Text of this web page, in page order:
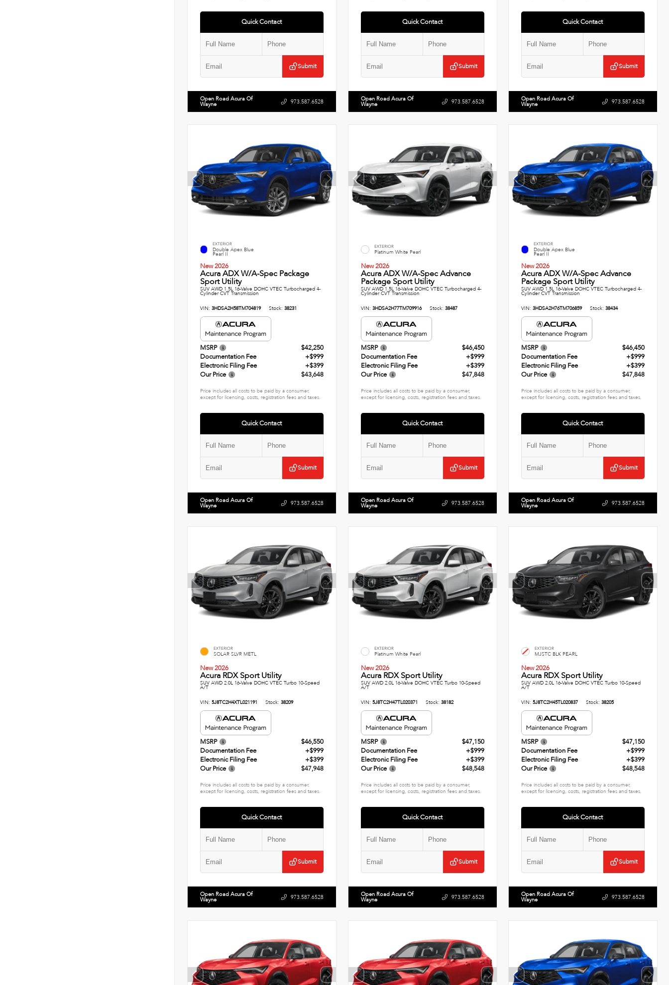
Quick Contact
Submit
Open Road Acura Of
Wayne 973.587.6528
Quick Contact
Submit
Open Road Acura Of
Wayne 973.587.6528
Quick Contact
Submit
Open Road Acura Of
Wayne 973.587.6528
EXTERIOR
Double Apex Blue
Pearl II
New 2026
Acura ADX W/A-Spec Package
Sport Utility
SUV AWD 1.5L 16-Valve DOHC VTEC Turbocharged 4-
Cylinder CVT Transmission
VIN: 3HDSA2H58TM704819 Stock: 38231
MSRP
$42,250
Documentation Fee
+$999
Electronic Filing Fee
+$399
Our Price
$43,648
Price includes all costs to be paid by a consumer,
except for licensing, costs, registration fees and taxes.
Quick Contact
Submit
Open Road Acura Of
Wayne 973.587.6528
EXTERIOR
Platinum White Pearl
New 2026
Acura ADX W/A-Spec Advance
Package Sport Utility
SUV AWD 1.5L 16-Valve DOHC VTEC Turbocharged 4-
Cylinder CVT Transmission
VIN: 3HDSA2H77TM709916 Stock: 38487
MSRP
$46,450
Documentation Fee
+$999
Electronic Filing Fee
+$399
Our Price
$47,848
Price includes all costs to be paid by a consumer,
except for licensing, costs, registration fees and taxes.
Quick Contact
Submit
Open Road Acura Of
Wayne 973.587.6528
EXTERIOR
Double Apex Blue
Pearl II
New 2026
Acura ADX W/A-Spec Advance
Package Sport Utility
SUV AWD 1.5L 16-Valve DOHC VTEC Turbocharged 4-
Cylinder CVT Transmission
VIN:3HDSA2H76TM706859 Stock:38434
MSRP
$46,450
Documentation Fee
+$999
Electronic Filing Fee
+$399
Our Price
$47,848
Price includes all costs to be paid by a consumer,
except for licensing, costs, registration fees and taxes.
Quick Contact
Submit
Open Road Acura Of
Wayne 973.587.6528
EXTERIOR
SOLAR SLVR METL
New 2026
Acura RDX Sport Utility
SUV AWD 2.0L 16-Valve DOHC VTEC Turbo 10-Speed
A/T
VIN: 5J8TC2H4XTL021191 Stock: 38209
MSRP
$46,550
Documentation Fee
+$999
Electronic Filing Fee
+$399
Our Price
$47,948
Price includes all costs to be paid by a consumer,
except for licensing, costs, registration fees and taxes.
Quick Contact
Submit
Open Road Acura Of
Wayne 973.587.6528
EXTERIOR
Platinum White Pearl
New 2026
Acura RDX Sport Utility
SUV AWD 2.0L 16-Valve DOHC VTEC Turbo 10-Speed
A/T
VIN: 5J8TC2H47TL020371 Stock: 38182
MSRP
$47,150
Documentation Fee
+$999
Electronic Filing Fee
+$399
Our Price
$48,548
Price includes all costs to be paid by a consumer,
except for licensing, costs, registration fees and taxes.
Quick Contact
Submit
Open Road Acura Of
Wayne 973.587.6528
EXTERIOR
MJSTC BLK PEARL
New 2026
Acura RDX Sport Utility
SUV AWD 2.0L 16-Valve DOHC VTEC Turbo 10-Speed
A/T
VIN:5J8TC2H45TL020837 Stock:38205
MSRP
$47,150
Documentation Fee
+$999
Electronic Filing Fee
+$399
Our Price
$48,548
Price includes all costs to be paid by a consumer,
except for licensing, costs, registration fees and taxes.
Quick Contact
Submit
Open Road Acura Of
Wayne 973.587.6528